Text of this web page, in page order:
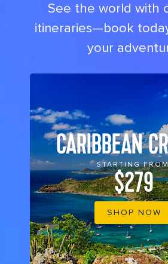
See the world with
itineraries—book
your
CARIBBEAN
STARTING
$279
SHOP NOW